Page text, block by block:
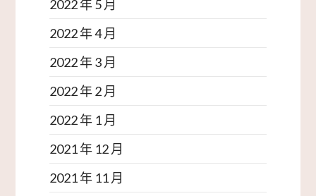
2022 年 5 月
2022 年 4 月
2022 年 3 月
2022 年 2 月
2022 年 1 月
2021 年 12 月
2021 年 11 月